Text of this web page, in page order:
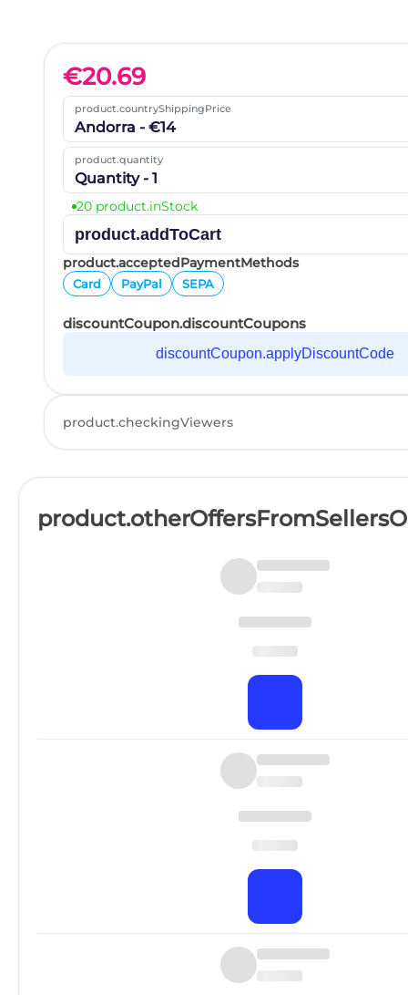
€20.69
product.countryShippingPrice
Andorra - €14
product.quantity
Quantity - 1
20 product.inStock
product.addToCart
product.acceptedPaymentMethods
Card PayPal SEPA
discountCoupon.discountCoupons
discountCoupon.applyDiscountCode
product.checkingViewers